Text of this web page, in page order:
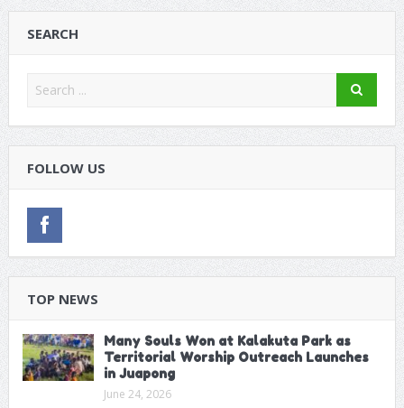
SEARCH
FOLLOW US
TOP NEWS
Many Souls Won at Kalakuta Park as
Territorial Worship Outreach Launches
in Juapong
June 24, 2026